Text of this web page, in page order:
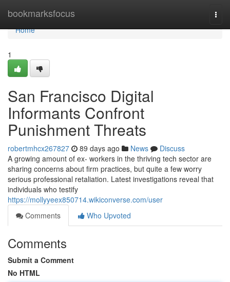
bookmarksfocus
Home
Home
1
San Francisco Digital
Informants Confront
Punishment Threats
robertmhcx267827 89 days ago News
Discuss
A growing amount of ex- workers in the thriving tech sector are
sharing concerns about firm practices, but quite a few worry
serious professional retaliation. Latest investigations reveal that
individuals who testify
https://mollyyeex850714.wikiconverse.com/user
Comments
Who Upvoted
Comments
Submit a Comment
No HTML